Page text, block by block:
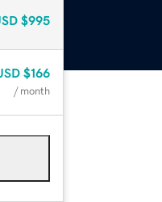
$995
$166
/ month